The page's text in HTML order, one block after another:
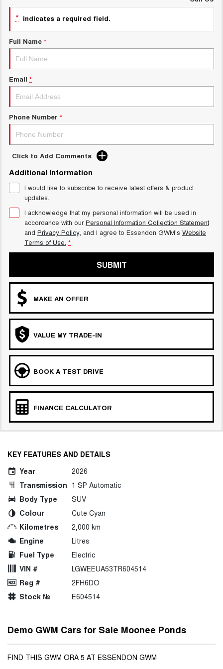
ALL NEW ORA 5 SUV
THE ALL NEW EV SUV
UTES
CANNON
HATCHBACKS
ORA
SMALL EV
UPCOMING VEHICLES
TANK 500 3.0L DIESEL
* indicates a required field.
Full Name *
Email *
Phone Number *
Click to Add Comments
Additional Information
I would like to subscribe to receive latest offers & product
updates.
I acknowledge that my personal information will be used in
accordance with ourPersonal Information Collection Statement
and Privacy Policy, and I agree to Essendon GWM's Website
Terms of Use. *
SUBMIT
MAKE AN OFFER
VALUE MY TRADE-IN
BOOK A TEST DRIVE
FINANCE CALCULATOR
KEY FEATURES AND DETAILS
Year
2026
Transmission 1 SP Automatic
Body Type
SUV
Colour
Cute Cyan
Kilometres
2,000 km
Engine
Litres
Fuel Type
Electric
VIN #
LGWEEUA53TR604514
Reg #
2FH6DO
Stock №
E604514
Demo GWM Cars for Sale Moonee Ponds
FIND THIS GWM ORA 5 AT ESSENDON GWM